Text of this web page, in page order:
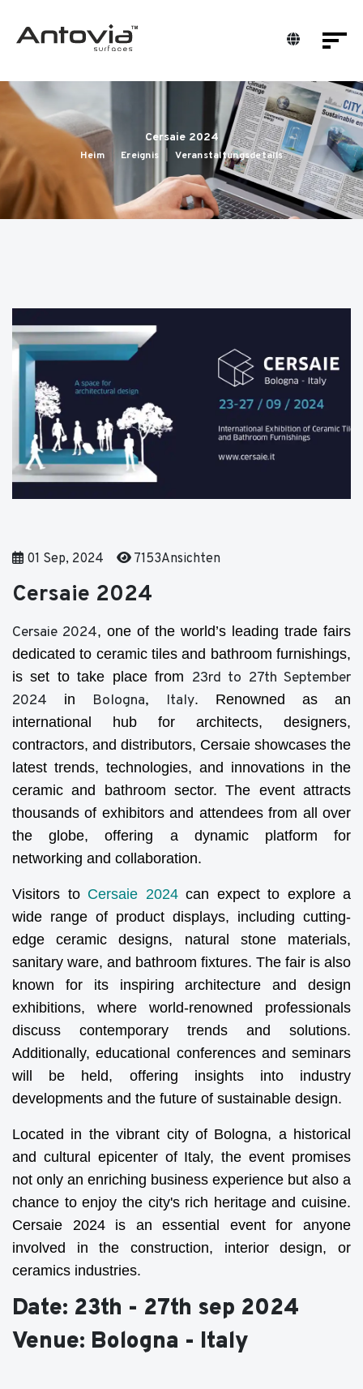
Cersaie 2024
Heim Ereignis Veranstaltungsdetails
01 Sep, 2024 7153Ansichten
Cersaie 2024
Cersaie 2024, one of the world’s leading trade fairs
dedicated to ceramic tiles and bathroom furnishings,
is set to take place from 23rd to 27th September
2024 in Bologna, Italy. Renowned as an
international hub for architects, designers,
contractors, and distributors, Cersaie showcases the
latest trends, technologies, and innovations in the
ceramic and bathroom sector. The event attracts
thousands of exhibitors and attendees from all over
the globe, offering a dynamic platform for
networking and collaboration.
Visitors to Cersaie 2024can expect to explore a
wide range of product displays, including cutting-
edge ceramic designs, natural stone materials,
sanitary ware, and bathroom fixtures. The fair is also
known for its inspiring architecture and design
exhibitions, where world-renowned professionals
discuss contemporary trends and solutions.
Additionally, educational conferences and seminars
will be held, offering insights into industry
developments and the future of sustainable design.
Located in the vibrant city of Bologna, a historical
and cultural epicenter of Italy, the event promises
not only an enriching business experience but also a
chance to enjoy the city's rich heritage and cuisine.
Cersaie 2024 is an essential event for anyone
involved in the construction, interior design, or
ceramics industries.
Date: 23th - 27th sep 2024
Venue: Bologna - Italy